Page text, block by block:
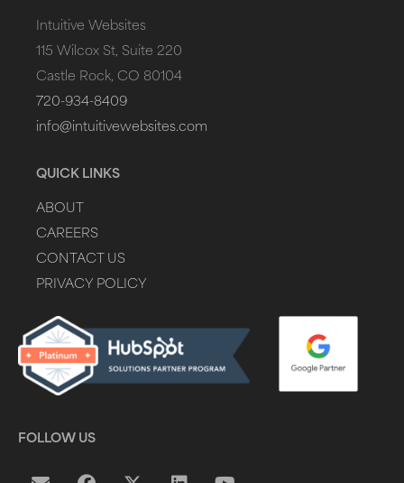
Intuitive Websites
115 Wilcox St, Suite 220
Castle Rock, CO 80104
720-934-8409
info@intuitivewebsites.com
QUICK LINKS
ABOUT
CAREERS
CONTACT US
PRIVACY POLICY
FOLLOW US